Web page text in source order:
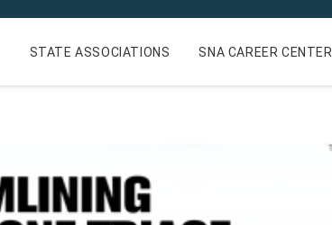
STATE ASSOCIATIONS SNA CAREER CENTER